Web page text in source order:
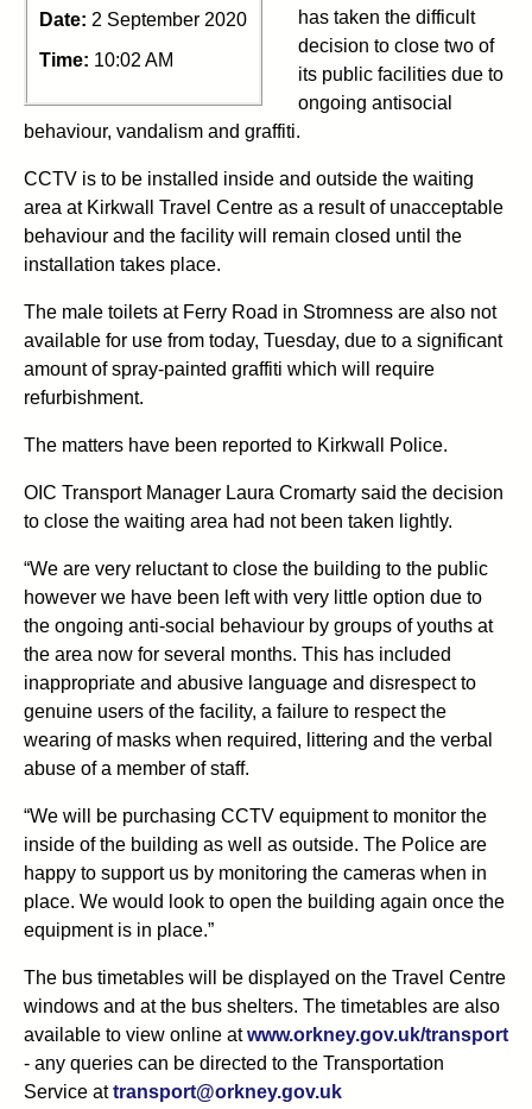
Date: 2 September 2020
Time: 10:02 AM
has taken the difficult
decision to close two of
its public facilities due to
ongoing antisocial
behaviour, vandalism and graffiti.
CCTV is to be installed inside and outside the waiting
area at Kirkwall Travel Centre as a result of unacceptable
behaviour and the facility will remain closed until the
installation takes place.
The male toilets at Ferry Road in Stromness are also not
available for use from today, Tuesday, due to a significant
amount of spray-painted graffiti which will require
refurbishment.
The matters have been reported to Kirkwall Police.
OIC Transport Manager Laura Cromarty said the decision
to close the waiting area had not been taken lightly.
“We are very reluctant to close the building to the public
however we have been left with very little option due to
the ongoing anti-social behaviour by groups of youths at
the area now for several months. This has included
inappropriate and abusive language and disrespect to
genuine users of the facility, a failure to respect the
wearing of masks when required, littering and the verbal
abuse of a member of staff.
“We will be purchasing CCTV equipment to monitor the
inside of the building as well as outside. The Police are
happy to support us by monitoring the cameras when in
place. We would look to open the building again once the
equipment is in place.”
The bus timetables will be displayed on the Travel Centre
windows and at the bus shelters. The timetables are also
available to view online atwww.orkney.gov.uk/transport
- any queries can be directed to the Transportation
Service attransport@orkney.gov.uk